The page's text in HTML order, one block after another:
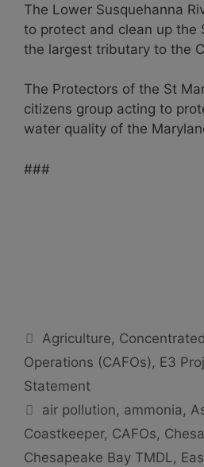
The Lower Susquehanna
to protect and clean up the
the largest tributary to the
The Protectors of the St
citizens group acting to
water quality of the
###
Categories
Agriculture,
Operations (CAFOs), E3
Statement
Tags
air pollution, ammonia ,
Coastkeeper, CAFOs,
Chesapeake Bay TMDL,